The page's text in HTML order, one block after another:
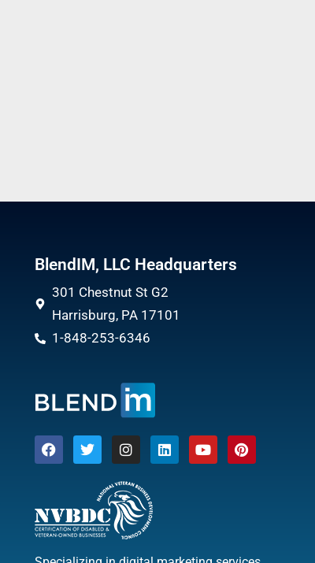
BlendIM, LLC Headquarters
301 Chestnut St G2
Harrisburg, PA 17101
1-848-253-6346